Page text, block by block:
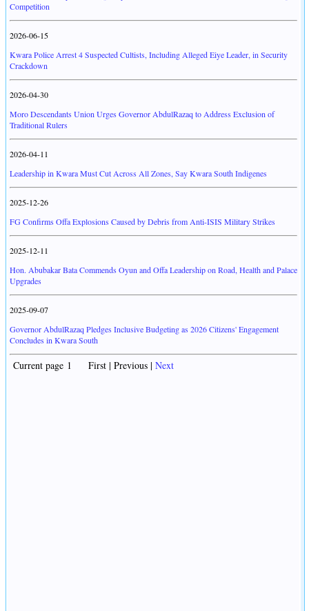
Competition
2026-06-15
Kwara Police Arrest 4 Suspected Cultists, Including Alleged Eiye Leader, in Security
Crackdown
2026-04-30
Moro Descendants Union Urges Governor AbdulRazaq to Address Exclusion of
Traditional Rulers
2026-04-11
Leadership in Kwara Must Cut Across All Zones, Say Kwara South Indigenes
2025-12-26
FG Confirms Offa Explosions Caused by Debris from Anti-ISIS Military Strikes
2025-12-11
Hon. Abubakar Bata Commends Oyun and Offa Leadership on Road, Health and Palace
Upgrades
2025-09-07
Governor AbdulRazaq Pledges Inclusive Budgeting as 2026 Citizens' Engagement
Concludes in Kwara South
Current page 1 First | Previous | Next